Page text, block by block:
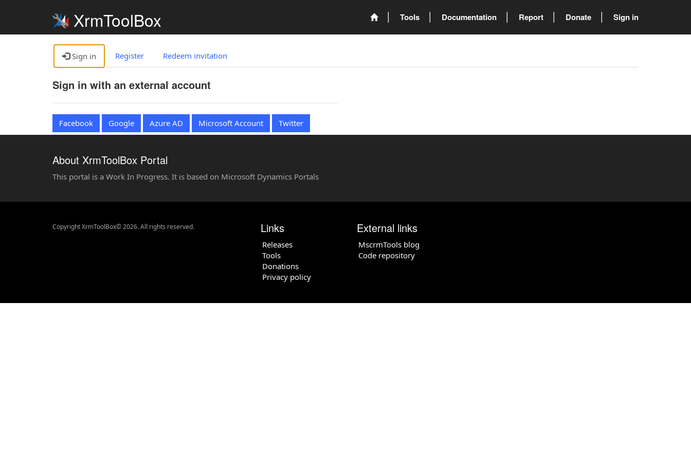
XrmToolBox Tools Documentation Report Donate Sign in
Sign in Register Redeem invitation
Sign in with an external account
Facebook Google Azure AD Microsoft Account Twitter
About XrmToolBox Portal
This portal is a Work In Progress. It is based on Microsoft Dynamics Portals
Copyright XrmToolBox© 2026. All rights reserved. Links
Releases
Tools
Donations
Privacy policy
External links
MscrmTools blog
Code repository